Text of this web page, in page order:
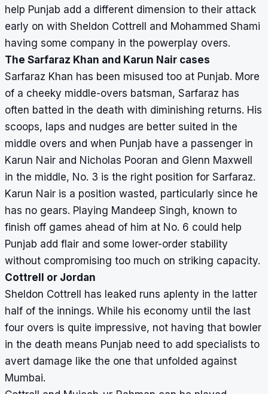
help Punjab add a different dimension to their attack
early on with Sheldon Cottrell and Mohammed Shami
having some company in the powerplay overs.
The Sarfaraz Khan and Karun Nair cases
Sarfaraz Khan has been misused too at Punjab. More
of a cheeky middle-overs batsman, Sarfaraz has
often batted in the death with diminishing returns. His
scoops, laps and nudges are better suited in the
middle overs and when Punjab have a passenger in
Karun Nair and Nicholas Pooran and Glenn Maxwell
in the middle, No. 3 is the right position for Sarfaraz.
Karun Nair is a position wasted, particularly since he
has no gears. Playing Mandeep Singh, known to
finish off games ahead of him at No. 6 could help
Punjab add flair and some lower-order stability
without compromising too much on striking capacity.
Cottrell or Jordan
Sheldon Cottrell has leaked runs aplenty in the latter
half of the innings. While his economy until the last
four overs is quite impressive, not having that bowler
in the death means Punjab need to add specialists to
avert damage like the one that unfolded against
Mumbai.